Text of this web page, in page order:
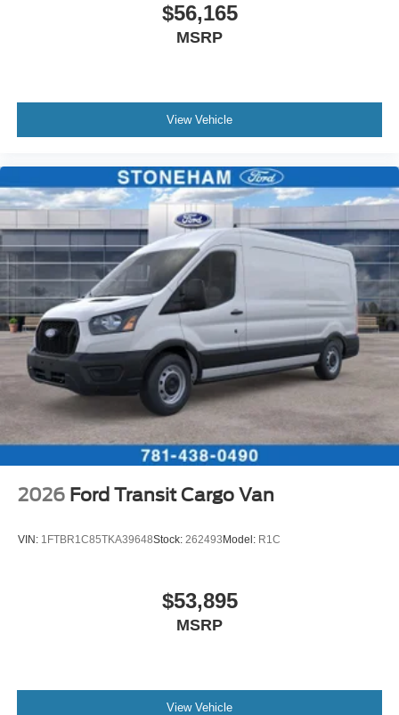
$56,165
MSRP
View Vehicle
2026 Ford Transit Cargo Van
VIN: 1FTBR1C85TKA39648Stock: 262493Model: R1C
$53,895
MSRP
View Vehicle